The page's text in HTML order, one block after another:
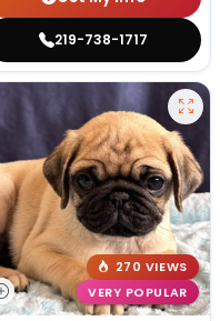
219-738-1717
270 VIEWS
VERY POPULAR